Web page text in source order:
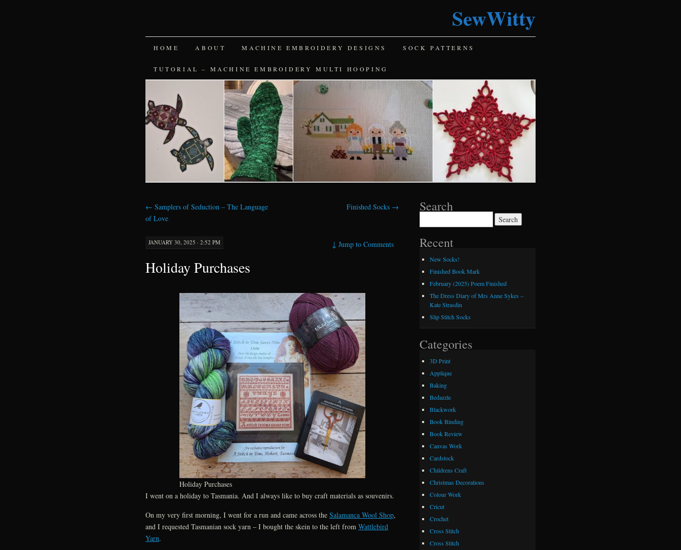
SewWitty
SKIP
TO
HOME ABOUT MACHINE EMBROIDERY DESIGNS SOCK PATTERNS
TUTORIAL – MACHINE EMBROIDERY MULTI HOOPING
← Samplers of Seduction – The Language
of Love
Finished Socks →
JANUARY 30, 2025 · 2:52 PM ↓Jump to Comments
Holiday Purchases
Holiday Purchases
I went on a holiday to Tasmania. And I always like to buy craft materials as souvenirs.
On my very first morning, I went for a run and came across the Salamanca Wool Shop,
and I requested Tasmanian sock yarn – I bought the skein to the left from Wattlebird
Yarn.
Search
Recent
New Socks!
Finished Book Mark
February (2025) Poem Finished
The Dress Diary of Mrs Anne Sykes –
Kate Strasdin
Slip Stitch Socks
Categories
3D Print
Applique
Baking
Bedazzle
Blackwork
Book Binding
Book Review
Canvas Work
Cardstock
Childrens Craft
Christmas Decorations
Colour Work
Cricut
Crochet
Cross Stitch
Cross Stitch